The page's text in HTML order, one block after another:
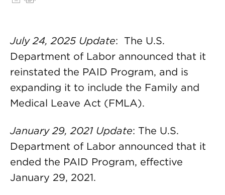
July 24, 2025 Update: The U.S.
Department of Labor announced that it
reinstated the PAID Program, and is
expanding it to include the Family and
Medical Leave Act (FMLA).
January 29, 2021 Update: The U.S.
Department of Labor announced that it
ended the PAID Program, effective
January 29, 2021.